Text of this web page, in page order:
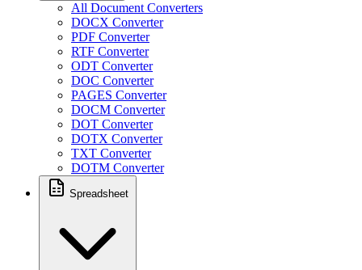
All Document Converters
DOCX Converter
PDF Converter
RTF Converter
ODT Converter
DOC Converter
PAGES Converter
DOCM Converter
DOT Converter
DOTX Converter
TXT Converter
DOTM Converter
Spreadsheet